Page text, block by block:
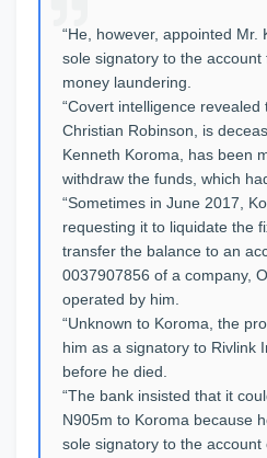
“He, however, appointed Mr.
sole signatory to the
money laundering.
“Covert intelligence revealed
Christian Robinson, is
Kenneth Koroma, has been
withdraw the funds, which
“Sometimes in June 2017,
requesting it to liquidate the
transfer the balance to an
0037907856 of a company,
operated by him.
“Unknown to Koroma, the
him as a signatory to Rivlink
before he died.
“The bank insisted that it
N905m to Koroma because
sole signatory to the account